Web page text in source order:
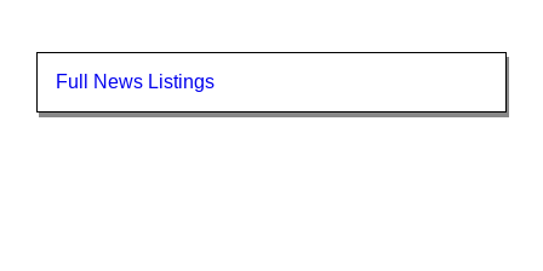
Full News Listings